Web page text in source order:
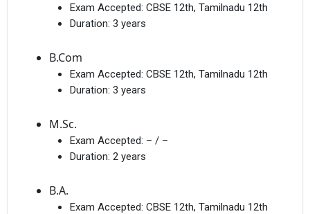
Exam Accepted: CBSE 12th, Tamilnadu 12th
Duration: 3 years
B.Com
Exam Accepted: CBSE 12th, Tamilnadu 12th
Duration: 3 years
M.Sc.
Exam Accepted: – / –
Duration: 2 years
B.A.
Exam Accepted: CBSE 12th, Tamilnadu 12th